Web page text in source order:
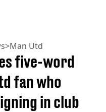
>Man Utd
five-word
fan who
in club